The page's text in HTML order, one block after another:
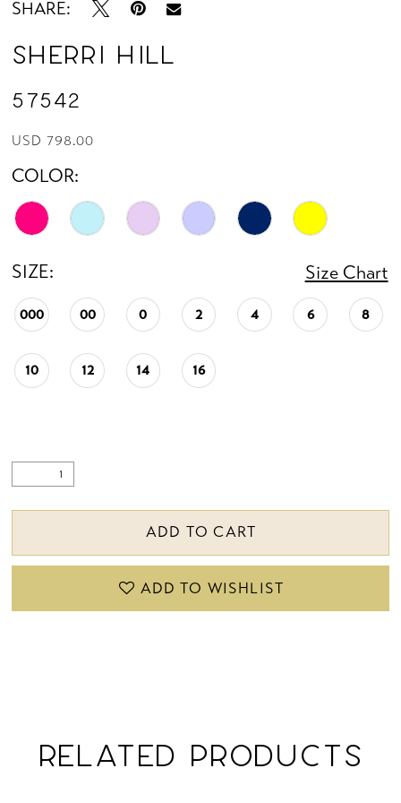
SHARE:
Sherri Hill
57542
USD 798.00
COLOR:
SIZE: Size Chart
000 00 0 2 4 6 8
10 12 14 16
ADD TO CART
ADD TO WISHLIST
RELATED PRODUCTS